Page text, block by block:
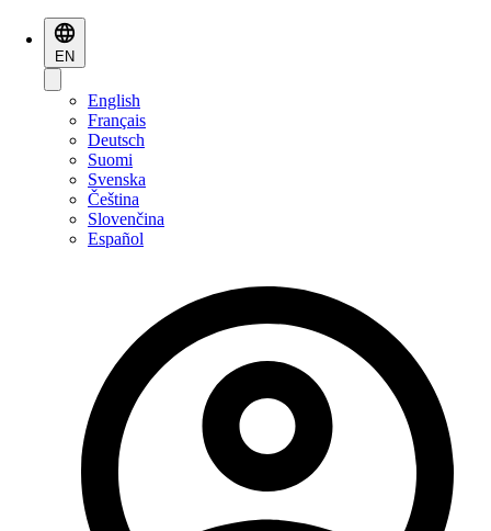
EN
English
Français
Deutsch
Suomi
Svenska
Čeština
Slovenčina
Español